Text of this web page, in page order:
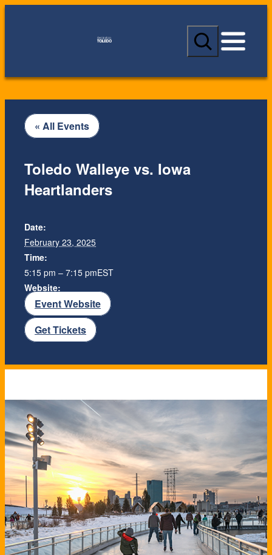
S
a
c
« All Events
Toledo Walleye vs. Iowa
Heartlanders
Date:
February 23, 2025
Time:
5:15 pm – 7:15 pmEST
Website:
Event Website
Get Tickets